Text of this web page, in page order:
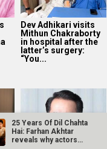
Vikram Malhotra on
Abundantia
Entertainment’s
focus on women-
first stories and AI:
“We’re...
25 Years Of Dil Chahta
Hai: Farhan Akhtar
reveals why actors…